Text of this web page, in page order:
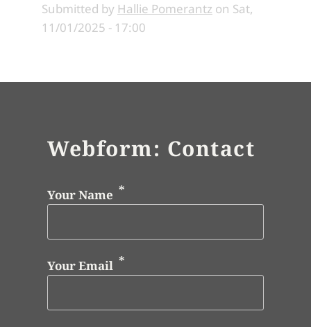
Submitted by Hallie Pomerantz on Sat,
11/01/2025 - 17:00
Webform: Contact
Your Name
Your Email